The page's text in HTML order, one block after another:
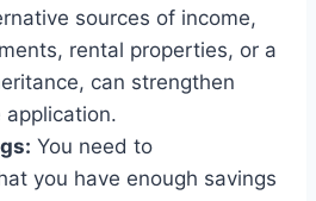
sources of income,
rental properties, or a
can strengthen
You need to
you have enough savings